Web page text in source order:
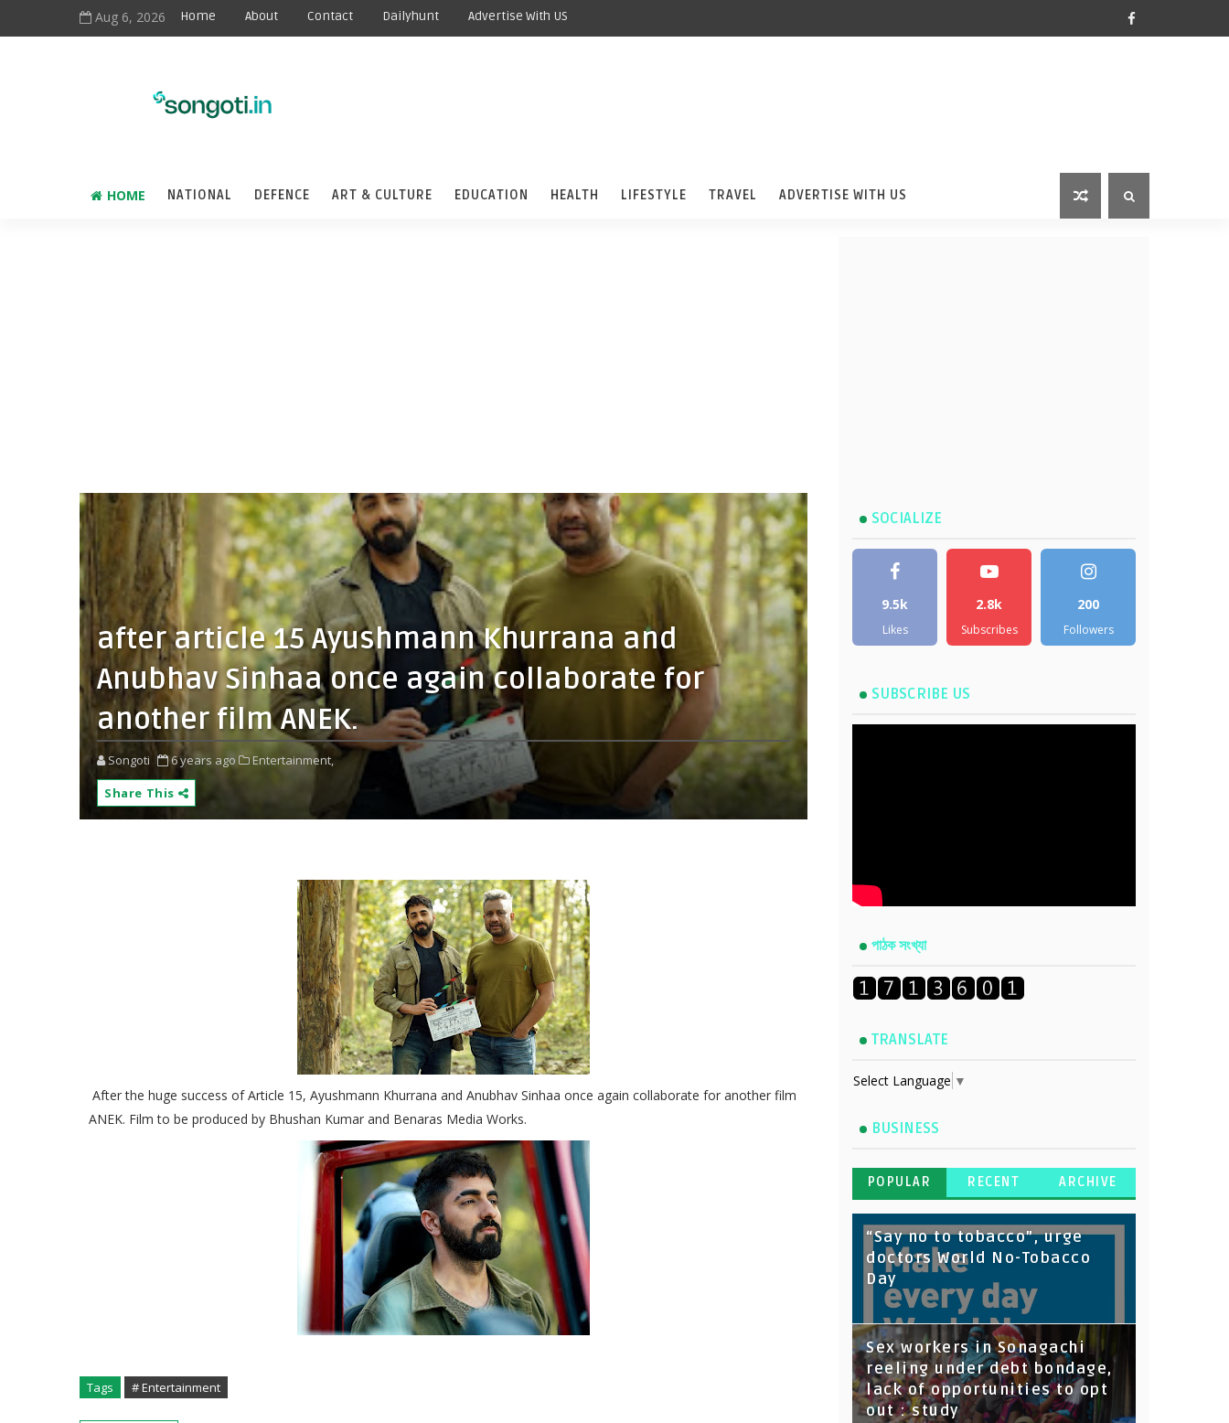
Aug 6, 2026 Home About Contact Dailyhunt Advertise With US
HOME NATIONAL DEFENCE ART & CULTURE EDUCATION HEALTH LIFESTYLE TRAVEL ADVERTISE WITH US
after article 15 Ayushmann Khurrana and
Anubhav Sinhaa once again collaborate for
another film ANEK.
Songoti 6 years ago
Entertainment,
Share This
After the huge success of Article 15, Ayushmann Khurrana and Anubhav Sinhaa once again collaborate for another film
ANEK. Film to be produced by Bhushan Kumar and Benaras Media Works.
Tags # Entertainment
SOCIALIZE
9.5k
Likes
2.8k
Subscribes
200
Followers
SUBSCRIBE US
পাঠক সংখ্যা
TRANSLATE
Select Language ▼
BUSINESS
POPULAR RECENT ARCHIVE
“Say no to tobacco”, urge
doctors World No-Tobacco
Day
Sex workers in Sonagachi
reeling under debt bondage,
lack of opportunities to opt
out : study